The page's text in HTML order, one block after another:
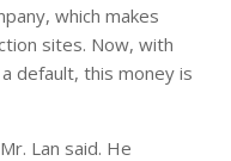
which makes
sites. Now, with
default, this money is
Lan said. He